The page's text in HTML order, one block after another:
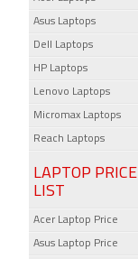
Asus Laptops
Dell Laptops
HP Laptops
Lenovo Laptops
Micromax Laptops
Reach Laptops
LAPTOP PRICE
LIST
Acer Laptop Price
Asus Laptop Price